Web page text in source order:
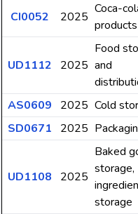
CI0052 2025
Coca-
products
UD1112 2025
Food
and
AS0609 2025 Cold
SD0671 2025
UD1108 2025
Baked
storage,
storage